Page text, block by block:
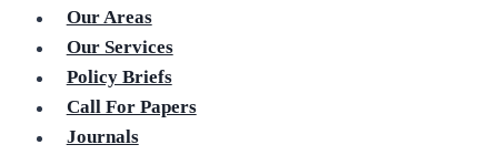
Our Areas
Our Services
Policy Briefs
Call For Papers
Journals